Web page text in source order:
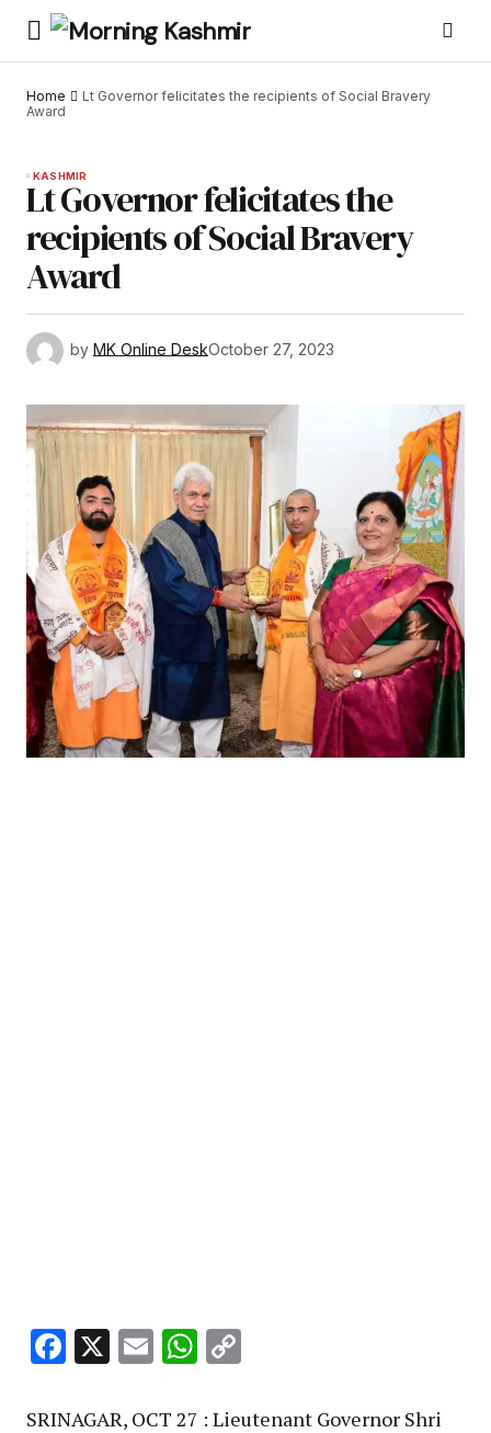
Home
Lt Governor felicitates the recipients of Social Bravery
Award
KASHMIR
Lt Governor felicitates the
recipients of Social Bravery
Award
by MK Online DeskOctober 27, 2023
Facebook
X EmailWhatsApp
SRINAGAR, OCT 27 : Lieutenant Governor Shri